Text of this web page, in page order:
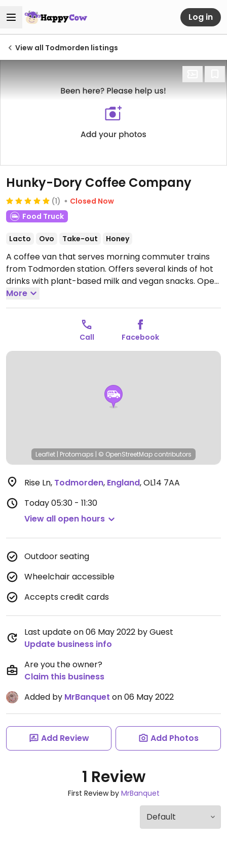
Log in
View all Todmorden listings
Hunky-Dory Coffee Company
(1)
Closed Now
Food Truck
Lacto Ovo Take-out Honey
A coffee van that serves morning commuter trains
from Todmorden station. Offers several kinds of hot
drinks with plant-based milk and vegan snacks. Open
Mon-Fri 05:30-11:30.
More
Call Facebook
Leaflet | Protomaps | © OpenStreetMap contributors
Rise Ln, Todmorden, England,OL14 7AA
Today05:30 - 11:30
View all open hours
Outdoor seating
Wheelchair accessible
Accepts credit cards
Last update on 06 May 2022 by Guest
Update business info
Are you the owner?
Claim this business
Added by MrBanquet on 06 May 2022
Add Review Add Photos
1 Review
First Review by MrBanquet